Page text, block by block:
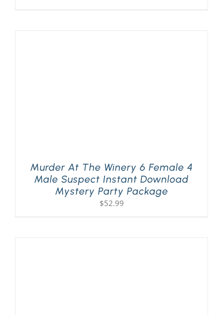
Murder At The Winery 6 Female 4
Male Suspect Instant Download
Mystery Party Package
$52.99